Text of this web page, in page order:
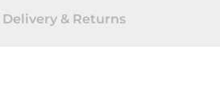
Delivery & Returns